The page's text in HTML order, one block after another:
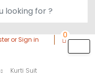
or Sign in 0
Kurti Suit